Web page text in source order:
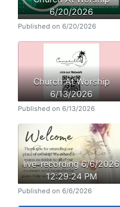
6/20/2026
Published on 6/20/2026
Church At Worship
6/13/2026
Published on 6/13/2026
live-recording 6/6/2026
12:29:24 PM
Published on 6/6/2026